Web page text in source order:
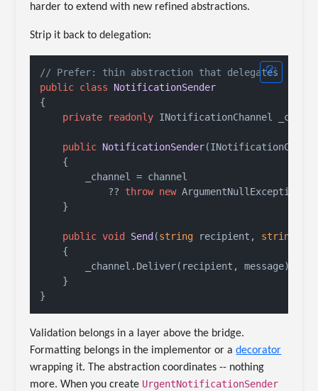
harder to extend with new refined abstractions.
Strip it back to delegation:
// Prefer: thin abstraction that delegates
public class
NotificationSender
{
private
readonly INotificationChannel
public NotificationSender(
    {
        _channel = channel
            ??
throw new ArgumentNullException(
    }
public void Send (string recipient, string
    {
        _channel.Deliver(recipient, message);
    }
Validation belongs in a layer above the bridge.
Formatting belongs in the implementor or adecorator
wrapping it. The abstraction coordinates -- nothing
more. When you create UrgentNotificationSender